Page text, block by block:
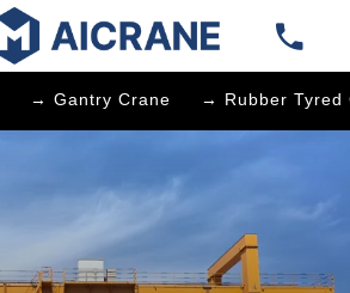
→ Gantry Crane → Rubber Tyred